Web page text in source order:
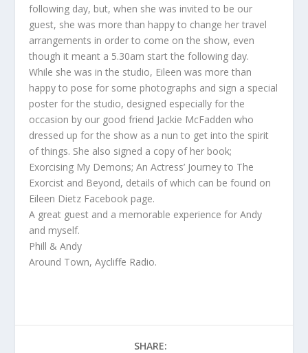
following day, but, when she was invited to be our
guest, she was more than happy to change her travel
arrangements in order to come on the show, even
though it meant a 5.30am start the following day.
While she was in the studio, Eileen was more than
happy to pose for some photographs and sign a special
poster for the studio, designed especially for the
occasion by our good friend Jackie McFadden who
dressed up for the show as a nun to get into the spirit
of things. She also signed a copy of her book;
Exorcising My Demons; An Actress’ Journey to The
Exorcist and Beyond, details of which can be found on
Eileen Dietz Facebook page.
A great guest and a memorable experience for Andy
and myself.
Phill & Andy
Around Town, Aycliffe Radio.
SHARE: